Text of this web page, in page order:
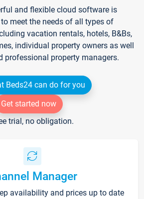
and flexible cloud software is
meet the needs of all types of
vacation rentals, hotels, B&Bs,
individual property owners as well
professional property managers.
Beds24 can do for you
Get started now
trial, no obligation.
Manager
availability and prices up to date